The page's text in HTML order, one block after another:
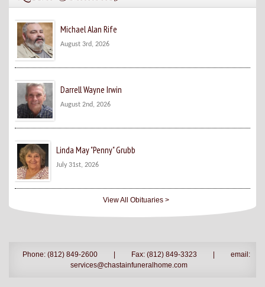
Michael Alan Rife
August 3rd, 2026
Darrell Wayne Irwin
August 2nd, 2026
Linda May "Penny" Grubb
July 31st, 2026
View All Obituaries >
Phone: (812) 849-2600 Fax: (812) 849-3323
email:
services@chastainfuneralhome.com